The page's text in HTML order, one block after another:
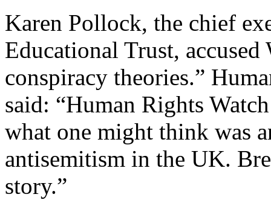
Karen Pollock, the chief
Educational Trust,
conspiracy theories.”
said: “Human Rights
what one might think was
antisemitism in the UK.
story.”